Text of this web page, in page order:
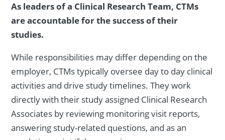
As leaders of a Clinical Research Team, CTMs
are accountable for the success of their
studies.
While responsibilities may differ depending on the
employer, CTMs typically oversee day to day clinical
activities and drive study timelines. They work
directly with their study assigned Clinical Research
Associates by reviewing monitoring visit reports,
answering study-related questions, and as an